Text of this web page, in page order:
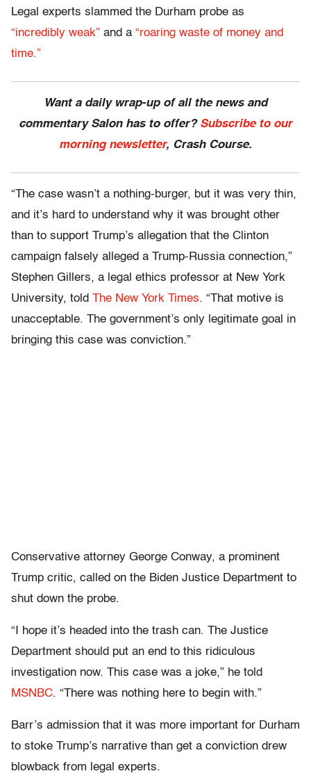
Legal experts slammed the Durham probe as
“incredibly weak” and a “roaring waste of money and
time.”
Want a daily wrap-up of all the news and
commentary Salon has to offer? Subscribe to our
morning newsletter, Crash Course.
“The case wasn’t a nothing-burger, but it was very thin,
and it’s hard to understand why it was brought other
than to support Trump’s allegation that the Clinton
campaign falsely alleged a Trump-Russia connection,”
Stephen Gillers, a legal ethics professor at New York
University, told The New York Times. “That motive is
unacceptable. The government’s only legitimate goal in
bringing this case was conviction.”
Conservative attorney George Conway, a prominent
Trump critic, called on the Biden Justice Department to
shut down the probe.
“I hope it’s headed into the trash can. The Justice
Department should put an end to this ridiculous
investigation now. This case was a joke,” he told
MSNBC. “There was nothing here to begin with.”
Barr’s admission that it was more important for Durham
to stoke Trump’s narrative than get a conviction drew
blowback from legal experts.